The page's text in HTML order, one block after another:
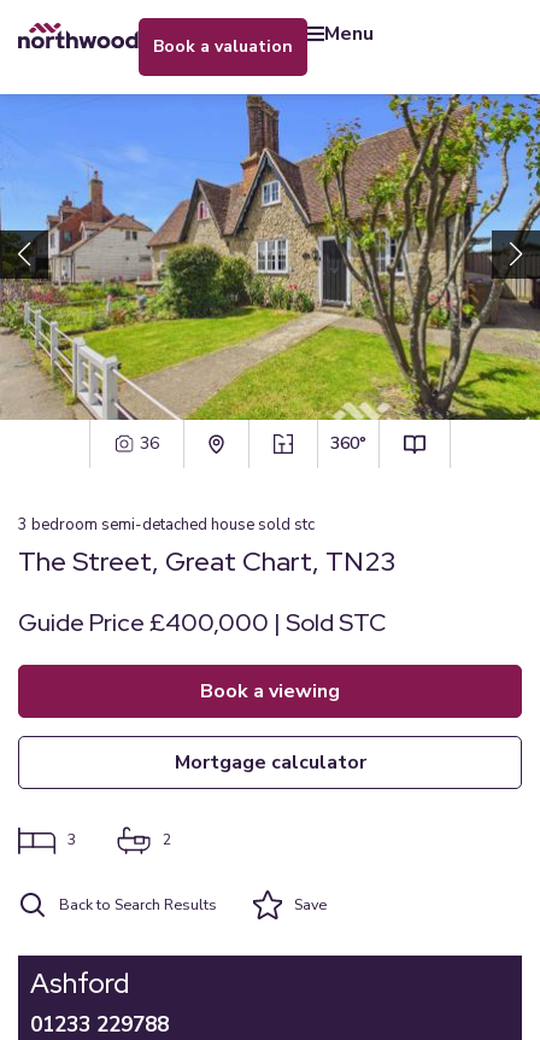
book a valuation menu
36 360°
3 bedroom semi-detached house sold stc
The Street, Great Chart, TN23
Guide Price £400,000 | Sold STC
book a viewing
mortgage calculator
3 2
Back to Search Results Save
Ashford
01233 229788